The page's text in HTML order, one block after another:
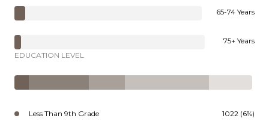
65-74 Years
75+ Years
EDUCATION LEVEL
Less Than 9th Grade 1022 (6%)